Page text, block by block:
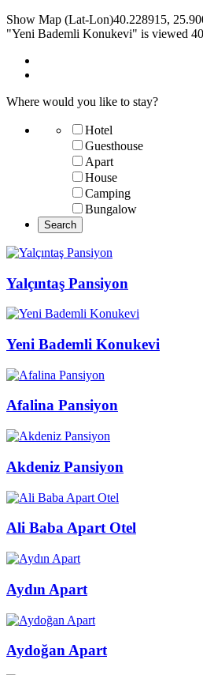
Show Map (Lat-Lon)40.228915,
"Yeni Bademli Konukevi" is viewed
Where would you like to stay?
Hotel
Guesthouse
Apart
House
Camping
Bungalow
Yalçıntaş Pansiyon
Yeni Bademli Konukevi
Afalina Pansiyon
Akdeniz Pansiyon
Ali Baba Apart Otel
Aydın Apart
Aydoğan Apart